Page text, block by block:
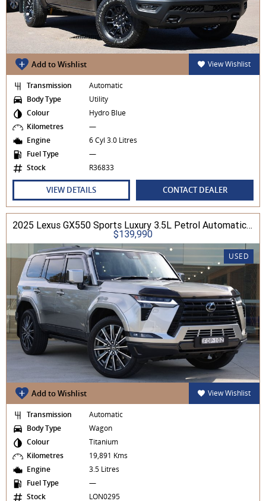
Add to Wishlist View Wishlist
Transmission
Automatic
Body Type
Utility
Colour
Hydro Blue
Kilometres
—
Engine
6 Cyl 3.0 Litres
Fuel Type
—
Stock
R36833
VIEW DETAILS CONTACT DEALER
2025 Lexus GX550 Sports Luxury 3.5L Petrol Automatic Wagon
$139,990
USED
Add to Wishlist View Wishlist
Transmission
Automatic
Body Type
Wagon
Colour
Titanium
Kilometres
19,891 Kms
Engine
3.5 Litres
Fuel Type
—
Stock
LON0295